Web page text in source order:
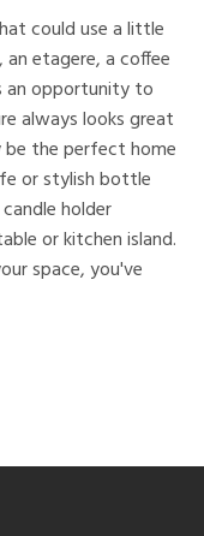
could use a little
etagere, a coffee
an opportunity to
always looks great
be the perfect home
or stylish bottle
holder
or kitchen island.
space, you've